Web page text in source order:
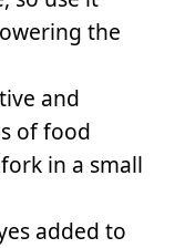
the
and
of food
in a small
added to